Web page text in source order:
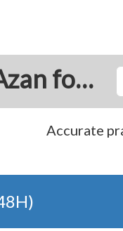
Al Bayda': Prayer Times Fajr & Maghrib Azan for Today - Libya
Accurate